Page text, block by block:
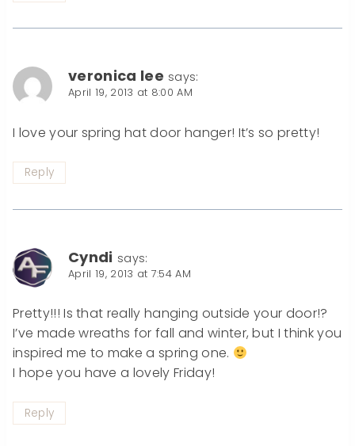
veronica lee says:
April 19, 2013 at 8:00 AM
I love your spring hat door hanger! It’s so pretty!
Reply
Cyndi says:
April 19, 2013 at 7:54 AM
Pretty!!! Is that really hanging outside your door!?
I’ve made wreaths for fall and winter, but I think you
inspired me to make a spring one.
I hope you have a lovely Friday!
Reply